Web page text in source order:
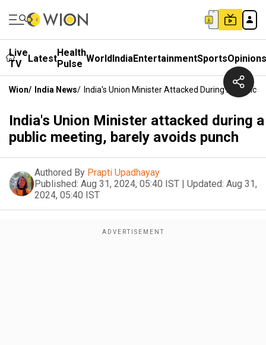
Live
TV
LatestHealth
Pulse WorldIndiaEntertainmentSportsOpinions
Wion/ India News/ India's Union Minister Attacked During A Public
India's Union Minister attacked during a
public meeting, barely avoids punch
Authored By Prapti Upadhayay
Published: Aug 31, 2024, 05:40 IST | Updated: Aug 31,
2024, 05:40 IST